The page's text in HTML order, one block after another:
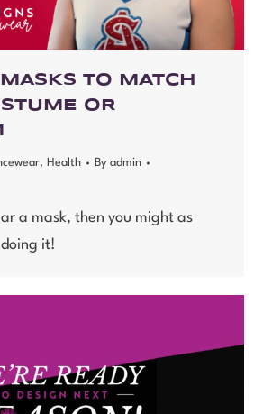
TO MATCH
OR
, Health By admin
a mask, then you might as
it!